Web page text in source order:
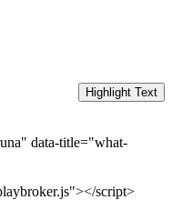
Highlight Text
data-title="what-
script>